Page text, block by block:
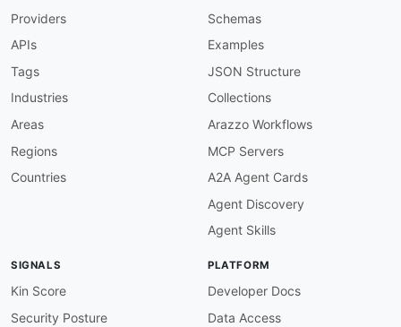
merchantAccount:
The recipient email
shopperReference:
: Your unique reference
object
The recurring contract
Providers
APIs
Tags
Industries
Areas
Regions
Countries
Schemas
Examples
JSON Structure
Collections
Arazzo Workflows
MCP Servers
A2A Agent Cards
Agent Discovery
Agent Skills
SIGNALS
Kin Score
Security Posture
PLATFORM
Developer Docs
Data Access